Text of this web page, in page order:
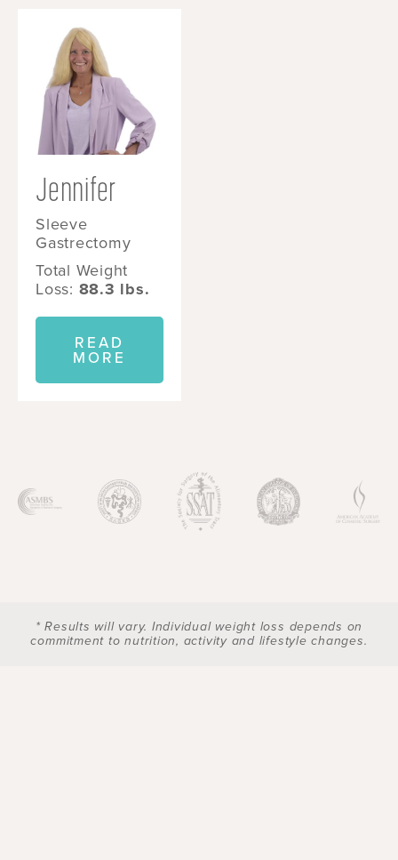
Jennifer
Sleeve
Gastrectomy
Total Weight
Loss: 88.3 lbs.
READ
MORE
* Results will vary. Individual weight loss depends on
commitment to nutrition, activity and lifestyle changes.